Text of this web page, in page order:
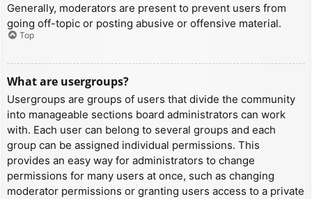
Generally, moderators are present to prevent users from
going off-topic or posting abusive or offensive material.
Top
What are usergroups?
Usergroups are groups of users that divide the community
into manageable sections board administrators can work
with. Each user can belong to several groups and each
group can be assigned individual permissions. This
provides an easy way for administrators to change
permissions for many users at once, such as changing
moderator permissions or granting users access to a private